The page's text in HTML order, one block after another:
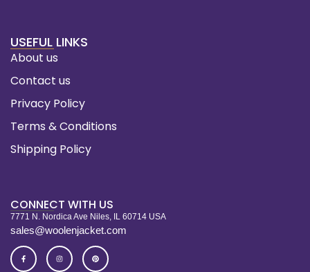
USEFUL LINKS
About us
Contact us
Privacy Policy
Terms & Conditions
Shipping Policy
CONNECT WITH US
7771 N. Nordica Ave Niles, IL 60714 USA
sales@woolenjacket.com